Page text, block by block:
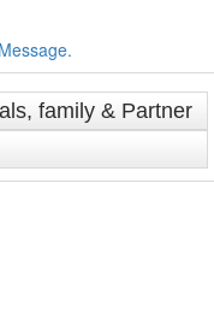
family & Partner